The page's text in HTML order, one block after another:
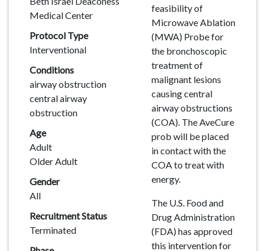
Medical Center
Protocol Type
Interventional
Conditions
airway obstruction
central airway
obstruction
Age
Adult
Older Adult
Gender
All
Recruitment Status
Terminated
feasibility of
Microwave Ablation
(MWA) Probe for
the bronchoscopic
treatment of
malignant lesions
causing central
airway obstructions
(COA). The AveCure
prob will be placed
in contact with the
COA to treat with
energy.
The U.S. Food and
Drug Administration
(FDA) has approved
this intervention for